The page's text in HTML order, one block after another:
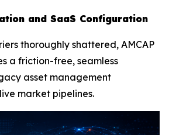
and SaaS Configuration
thoroughly shattered, AMCAP
a friction-free, seamless
asset management
market pipelines.